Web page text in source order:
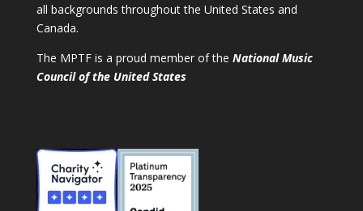
all backgrounds throughout the United States and
Canada.
The MPTF is a proud member of the National Music
Council of the United States